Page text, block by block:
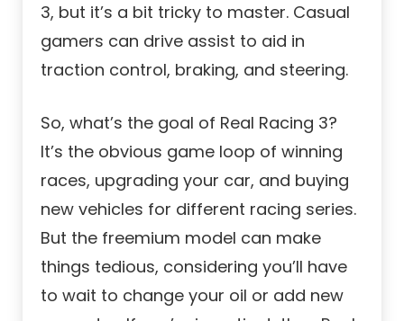
3, but it’s a bit tricky to master. Casual
gamers can drive assist to aid in
traction control, braking, and steering.
So, what’s the goal of Real Racing 3?
It’s the obvious game loop of winning
races, upgrading your car, and buying
new vehicles for different racing series.
But the freemium model can make
things tedious, considering you’ll have
to wait to change your oil or add new